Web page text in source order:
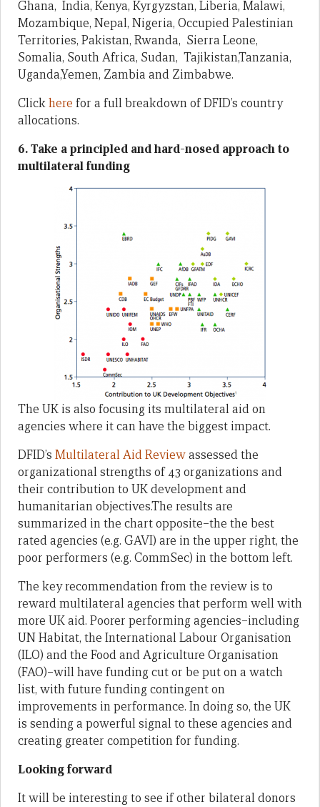
Ghana, India, Kenya, Kyrgyzstan, Liberia, Malawi,
Mozambique, Nepal, Nigeria, Occupied Palestinian
Territories, Pakistan, Rwanda, Sierra Leone,
Somalia, South Africa, Sudan, Tajikistan,Tanzania,
Uganda,Yemen, Zambia and Zimbabwe.
Clickhere for a full breakdown of DFID’s country
allocations.
6. Take a principled and hard-nosed approach to
multilateral funding
The UK is also focusing its multilateral aid on
agencies where it can have the biggest impact.
DFID’s Multilateral Aid Reviewassessed the
organizational strengths of 43 organizations and
their contribution to UK development and
humanitarian objectives.The results are
summarized in the chart opposite–the the best
rated agencies (e.g. GAVI) are in the upper right, the
poor performers (e.g. CommSec) in the bottom left.
The key recommendation from the review is to
reward multilateral agencies that perform well with
more UK aid. Poorer performing agencies–including
UN Habitat, the International Labour Organisation
(ILO) and the Food and Agriculture Organisation
(FAO)–will have funding cut or be put on a watch
list, with future funding contingent on
improvements in performance. In doing so, the UK
is sending a powerful signal to these agencies and
creating greater competition for funding.
Looking forward
It will be interesting to see if other bilateral donors